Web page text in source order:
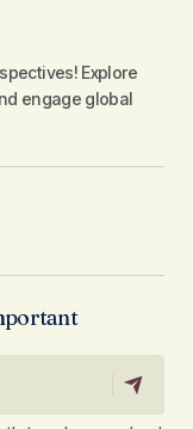
Explore
engage global